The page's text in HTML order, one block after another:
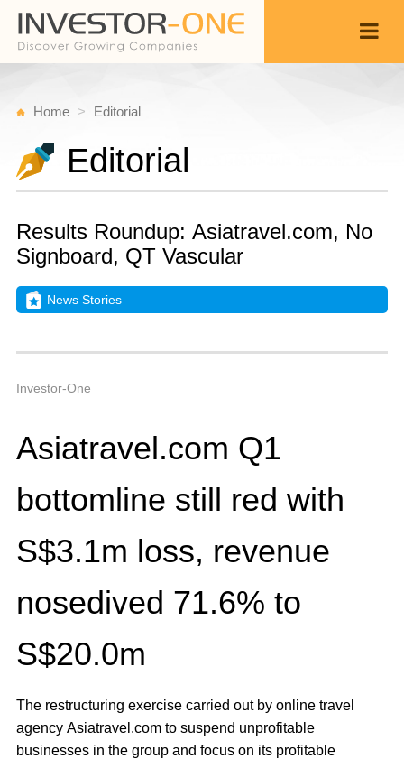
Home Editorial
Editorial
Results Roundup: Asiatravel.com, No
Signboard, QT Vascular
News Stories
Investor-One
Asiatravel.com Q1
bottomline still red with
S$3.1m loss, revenue
nosedived 71.6% to
S$20.0m
The restructuring exercise carried out by online travel
agency Asiatravel.com to suspend unprofitable
businesses in the group and focus on its profitable